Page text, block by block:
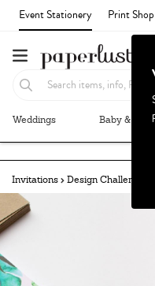
Event Stationery Print Shop
Weddings Baby & Kids
Invitations Design Challenges